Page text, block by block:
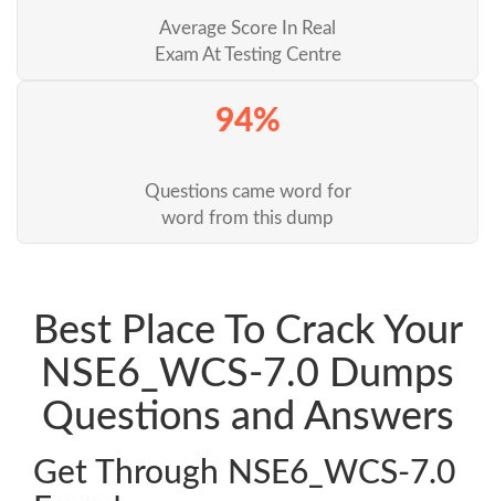
Average Score In Real
Exam At Testing Centre
94%
Questions came word for
word from this dump
Best Place To Crack Your
NSE6_WCS-7.0 Dumps
Questions and Answers
Get Through NSE6_WCS-7.0